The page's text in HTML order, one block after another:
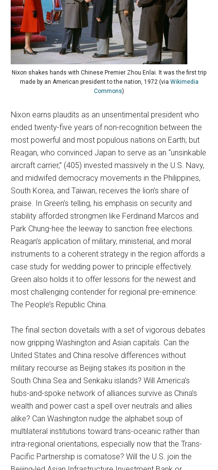
Nixon shakes hands with Chinese Premier Zhou Enlai. It was the first trip
made by an American president to the nation, 1972 (via Wikimedia
Commons)
Nixon earns plaudits as an unsentimental president who
ended twenty-five years of non-recognition between the
most powerful and most populous nations on Earth; but
Reagan, who convinced Japan to serve as an “unsinkable
aircraft carrier,” (405) invested massively in the U.S. Navy,
and midwifed democracy movements in the Philippines,
South Korea, and Taiwan, receives the lion’s share of
praise. In Green’s telling, his emphasis on security and
stability afforded strongmen like Ferdinand Marcos and
Park Chung-hee the leeway to sanction free elections.
Reagan’s application of military, ministerial, and moral
instruments to a coherent strategy in the region affords a
case study for wedding power to principle effectively.
Green also holds it to offer lessons for the newest and
most challenging contender for regional pre-eminence:
The People’s Republic China.
The final section dovetails with a set of vigorous debates
now gripping Washington and Asian capitals. Can the
United States and China resolve differences without
military recourse as Beijing stakes its position in the
South China Sea and Senkaku islands? Will America’s
hubs-and-spoke network of alliances survive as China’s
wealth and power cast a spell over neutrals and allies
alike? Can Washington nudge the alphabet soup of
multilateral institutions toward trans-oceanic rather than
intra-regional orientations, especially now that the Trans-
Pacific Partnership is comatose? Will the U.S. join the